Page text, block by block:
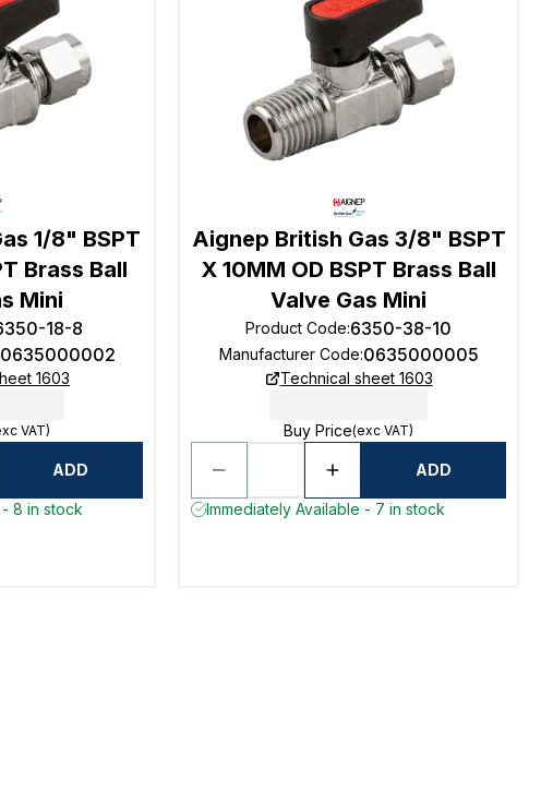
1/8" BSPT
Brass Ball
Mini
18-8
0635000002
1603
VAT)
ADD
8 in stock
Aignep British Gas 3/8" BSPT
X 10MM OD BSPT Brass Ball
Valve Gas Mini
Product Code:6350-38-10
Manufacturer Code:0635000005
Technical sheet 1603
Buy Price(exc VAT)
ADD
Immediately Available - 7 in stock